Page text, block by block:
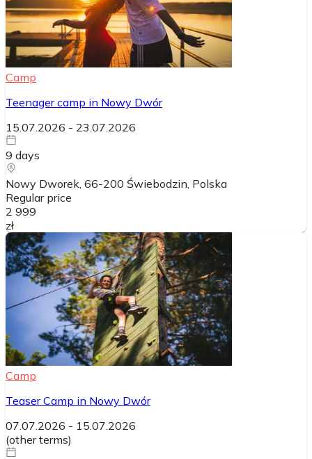
Camp
Teenager camp in Nowy Dwór
15.07.2026 - 23.07.2026
9 days
Nowy Dworek, 66-200 Świebodzin , Polska
Regular price
2 999
zł
Camp
Teaser Camp in Nowy Dwór
07.07.2026 - 15.07.2026
(other terms)